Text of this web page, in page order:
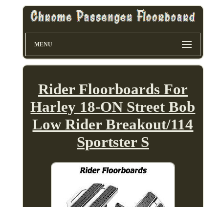
MENU
Rider Floorboards For
Harley 18-ON Street Bob
Low Rider Breakout/114
Sportster S